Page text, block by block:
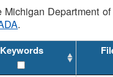
Department of
.
Keywords